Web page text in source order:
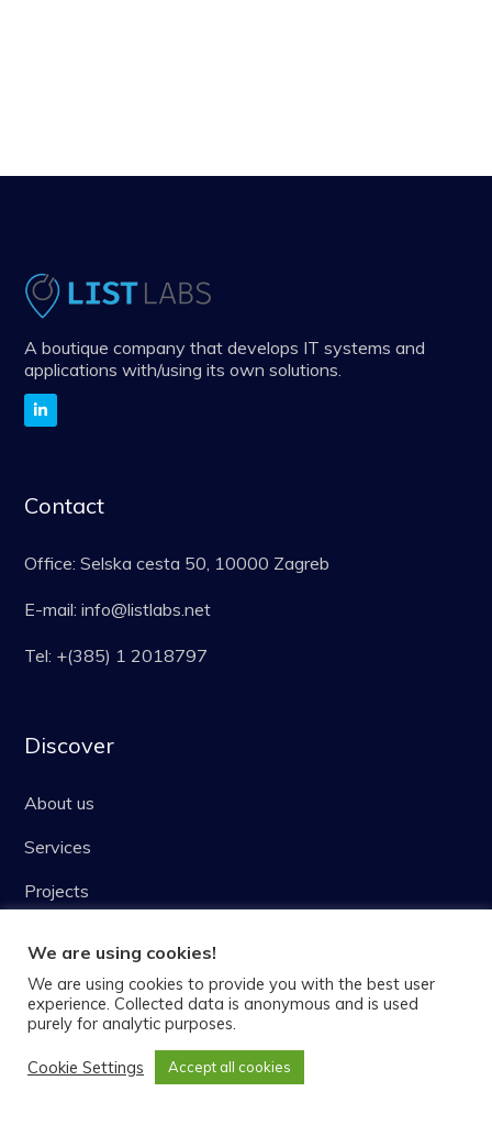
A boutique company that develops IT systems and
applications with/using its own solutions.
Contact
Office: Selska cesta 50, 10000 Zagreb
E-mail: info@listlabs.net
Tel: +(385) 1 2018797
Discover
About us
Services
Projects
Careers
Latest news
We are using cookies!
We are using cookies to provide you with the best user
experience. Collected data is anonymous and is used
purely for analytic purposes.
Cookie Settings Accept all cookies